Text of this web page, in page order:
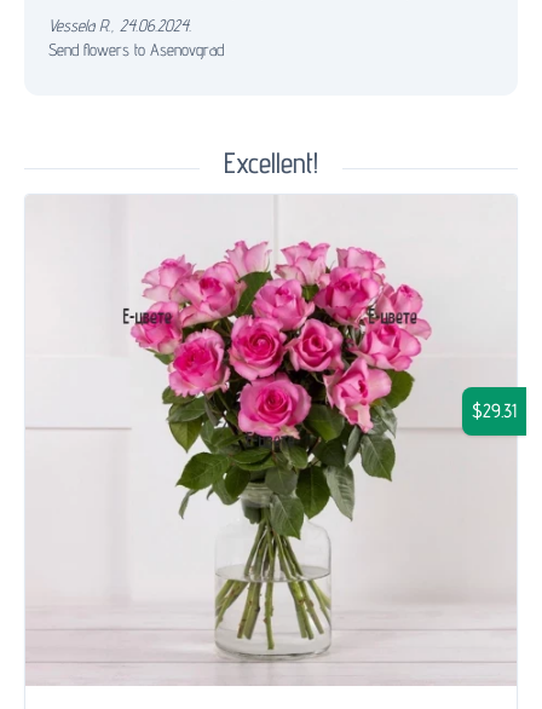
Vessela R. 24.06.2024.
Send flowers to Asenovgrad
Excellent!
$29.31